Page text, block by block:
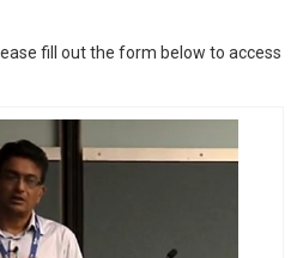
fill out the form below to access